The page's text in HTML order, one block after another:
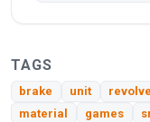
TAGS
brake unit
material
games